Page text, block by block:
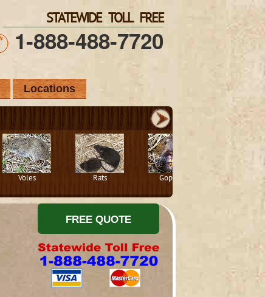
STATEWIDE TOLL FREE
1-888-488-7720
Locations
Voles Rats Gophers